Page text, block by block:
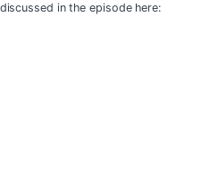
in the episode here: